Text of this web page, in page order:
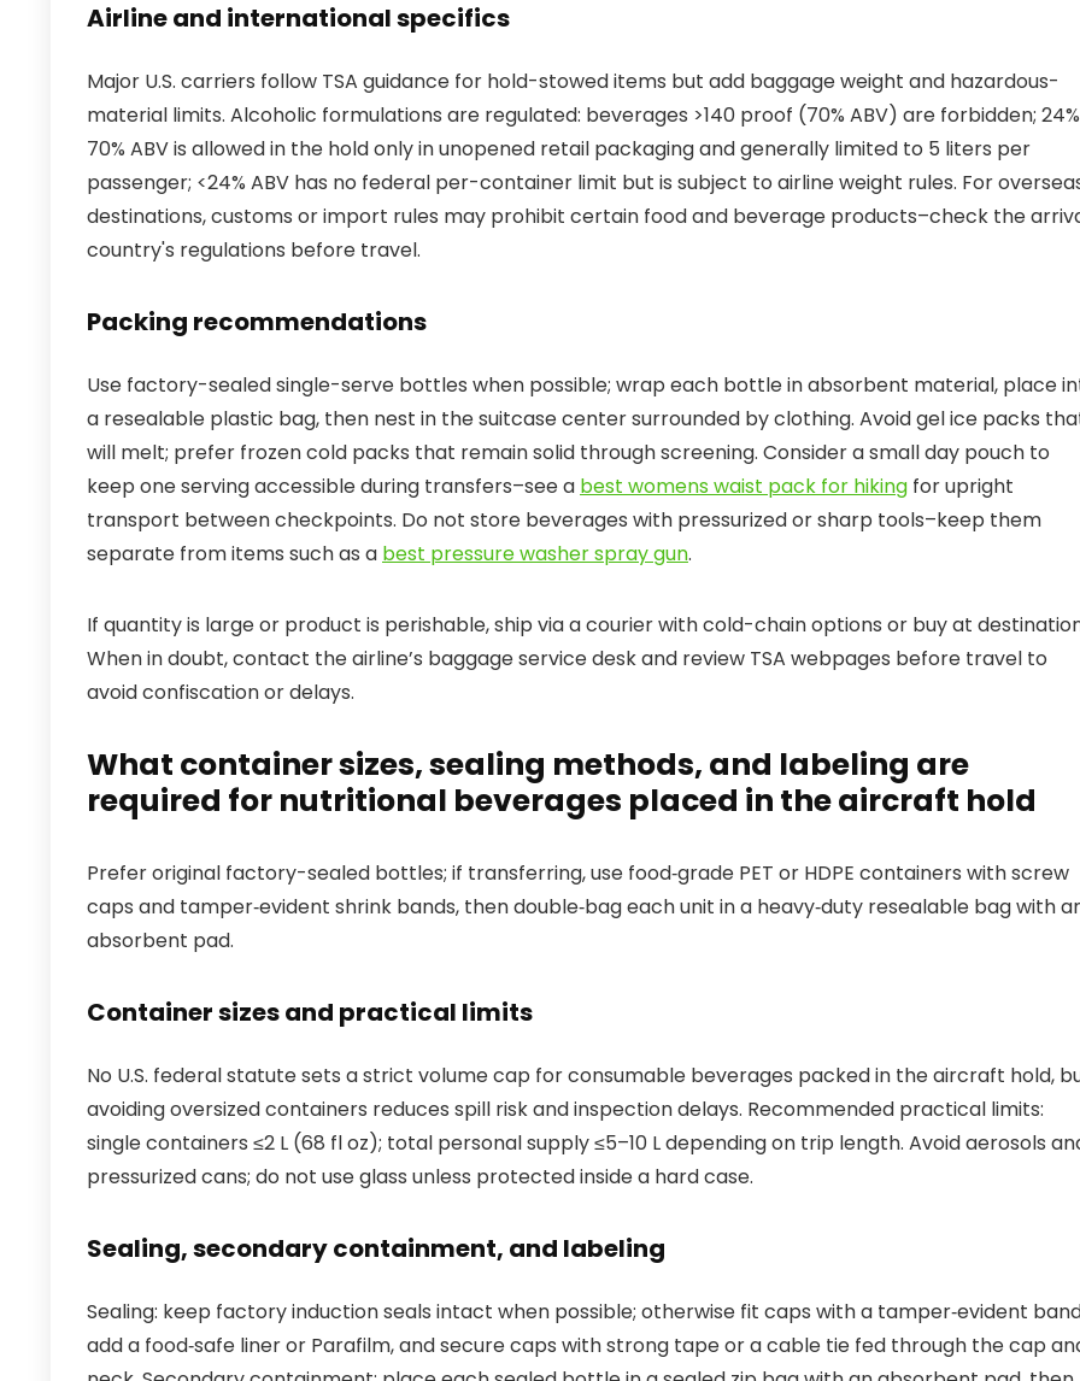
Airline and international specifics
Major U.S. carriers follow TSA guidance for hold-stowed items but add baggage weight and hazardous-
material limits. Alcoholic formulations are regulated: beverages >140 proof (70% ABV) are forbidden;
70% ABV is allowed in the hold only in unopened retail packaging and generally limited to 5 liters per
passenger; <24% ABV has no federal per-container limit but is subject to airline weight rules. For
destinations, customs or import rules may prohibit certain food and beverage products–check the
country's regulations before travel.
Packing recommendations
Use factory-sealed single-serve bottles when possible; wrap each bottle in absorbent material, place
a resealable plastic bag, then nest in the suitcase center surrounded by clothing. Avoid gel ice packs
will melt; prefer frozen cold packs that remain solid through screening. Consider a small day pouch to
keep one serving accessible during transfers–see a best womens waist pack for hiking for upright
transport between checkpoints. Do not store beverages with pressurized or sharp tools–keep them
separate from items such as a best pressure washer spray gun.
If quantity is large or product is perishable, ship via a courier with cold-chain options or buy at
When in doubt, contact the airline’s baggage service desk and review TSA webpages before travel to
avoid confiscation or delays.
What container sizes, sealing methods, and labeling are
required for nutritional beverages placed in the aircraft hold
Prefer original factory-sealed bottles; if transferring, use food‑grade PET or HDPE containers with screw
caps and tamper‑evident shrink bands, then double‑bag each unit in a heavy‑duty resealable bag with
absorbent pad.
Container sizes and practical limits
No U.S. federal statute sets a strict volume cap for consumable beverages packed in the aircraft hold,
avoiding oversized containers reduces spill risk and inspection delays. Recommended practical limits:
single containers ≤2 L (68 fl oz); total personal supply ≤5–10 L depending on trip length. Avoid aerosols
pressurized cans; do not use glass unless protected inside a hard case.
Sealing, secondary containment, and labeling
Sealing: keep factory induction seals intact when possible; otherwise fit caps with a tamper‑evident
add a food‑safe liner or Parafilm, and secure caps with strong tape or a cable tie fed through the cap